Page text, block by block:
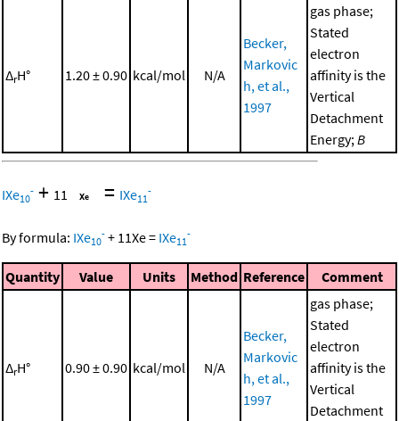
ΔrH° 1.20 ± 0.90 kcal/mol N/A
Becker,
Markovic
h, et al.,
1997
gas phase;
Stated
electron
affinity is the
Vertical
Detachment
Energy; B
IXe10
- + 11 = IXe11
-
By formula: IXe10
- + 11Xe= IXe11
-
Quantity Value Units Method Reference Comment
ΔrH° 0.90 ± 0.90 kcal/mol N/A
Becker,
Markovic
h, et al.,
1997
gas phase;
Stated
electron
affinity is the
Vertical
Detachment